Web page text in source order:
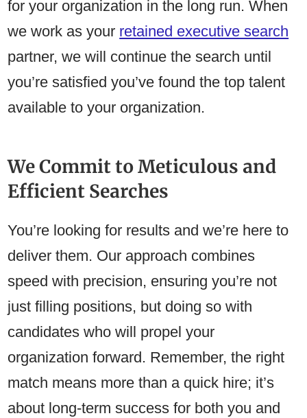
for your organization in the long run. When
we work as your retained executive search
partner, we will continue the search until
you’re satisfied you’ve found the top talent
available to your organization.
We Commit to Meticulous and
Efficient Searches
You’re looking for results and we’re here to
deliver them. Our approach combines
speed with precision, ensuring you’re not
just filling positions, but doing so with
candidates who will propel your
organization forward. Remember, the right
match means more than a quick hire; it’s
about long-term success for both you and